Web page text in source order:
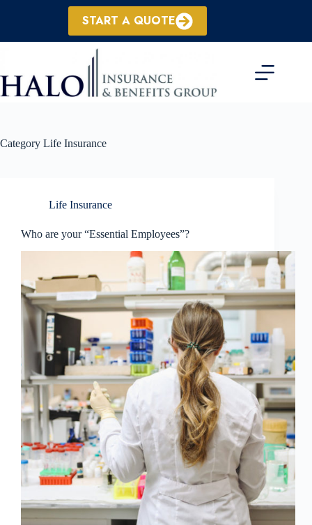
START A QUOTE
Category Life Insurance
Life Insurance
Who are your “Essential Employees”?